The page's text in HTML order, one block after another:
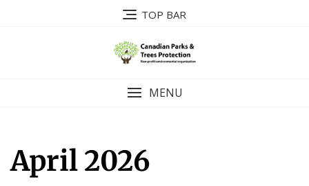
TOP BAR
MENU
April 2026